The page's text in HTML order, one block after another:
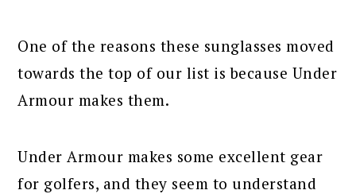
One of the reasons these sunglasses moved
towards the top of our list is because Under
Armour makes them.
Under Armour makes some excellent gear
for golfers, and they seem to understand